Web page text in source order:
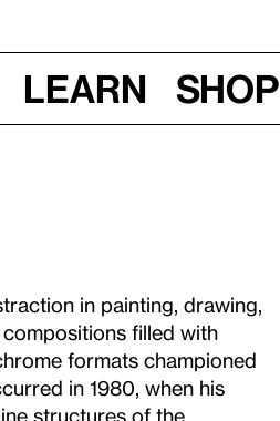
Learn Shop
in painting, drawing,
filled with
formats championed
in 1980, when his
structures of the